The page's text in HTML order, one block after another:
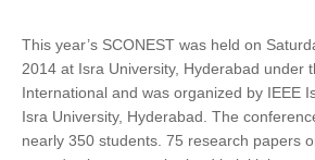
This year’s SCONEST was held on
2014 at Isra University, Hyderabad under
International and was organized by IEEE
Isra University, Hyderabad. The
nearly 350 students. 75 research papers